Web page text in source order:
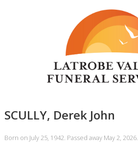
SCULLY, Derek John
Born on July 25, 1942. Passed away May 2, 2026.